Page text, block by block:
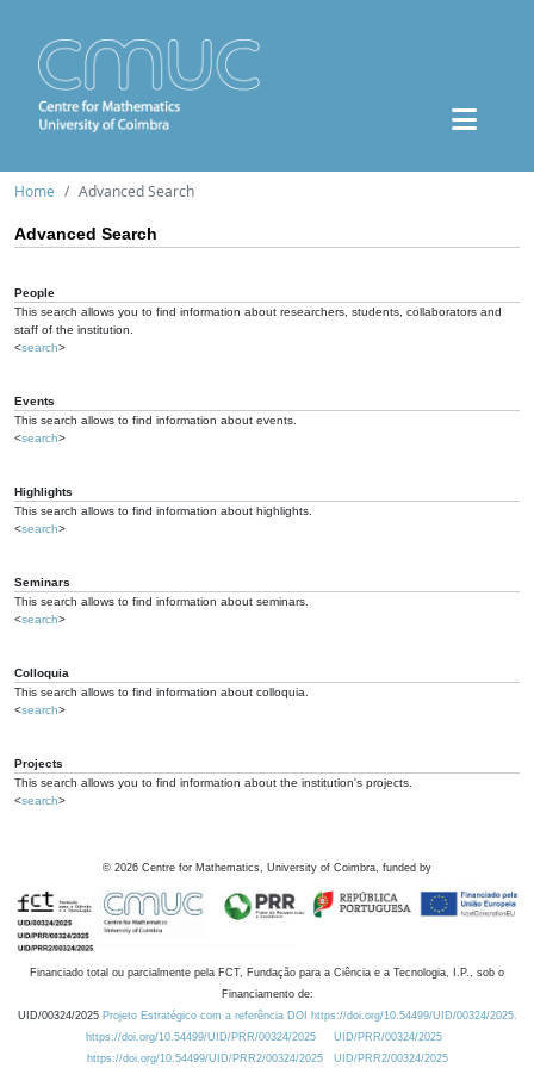
Home Advanced Search
Advanced Search
People
This search allows you to find information about researchers, students, collaborators and
staff of the institution.
<search>
Events
This search allows to find information about events.
<search>
Highlights
This search allows to find information about highlights.
<search>
Seminars
This search allows to find information about seminars.
<search>
Colloquia
This search allows to find information about colloquia.
<search>
Projects
This search allows you to find information about the institution's projects.
<search>
© 2026 Centre for Mathematics, University of Coimbra, funded by
Financiado total ou parcialmente pela FCT, Fundação para a Ciência e a Tecnologia, I.P., sob o
Financiamento de:
UID/00324/2025 Projeto Estratégico com a referência DOI https://doi.org/10.54499/UID/00324/2025.
https://doi.org/10.54499/UID/PRR/00324/2025
UID/PRR/00324/2025
https://doi.org/10.54499/UID/PRR2/00324/2025
UID/PRR2/00324/2025